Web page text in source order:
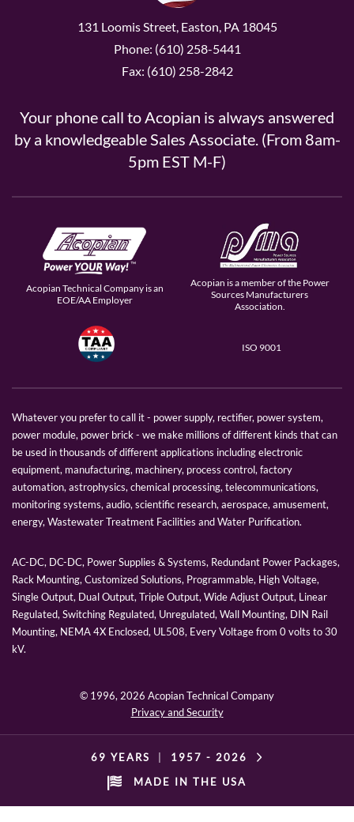
131 Loomis Street, Easton, PA 18045
Phone: (610) 258-5441
Fax: (610) 258-2842
Your phone call to Acopian is always answered
by a knowledgeable Sales Associate. (From 8am-
5pm EST M-F)
Acopian Technical Company is an
EOE/AA Employer
Acopian is a member of the Power
Sources Manufacturers
Association.
ISO 9001
Whatever you prefer to call it - power supply, rectifier, power system,
power module, power brick - we make millions of different kinds that can
be used in thousands of different applications including electronic
equipment, manufacturing, machinery, process control, factory
automation, astrophysics, chemical processing, telecommunications,
monitoring systems, audio, scientific research, aerospace, amusement,
energy, Wastewater Treatment Facilities and Water Purification.
AC-DC, DC-DC, Power Supplies & Systems, Redundant Power Packages,
Rack Mounting, Customized Solutions, Programmable, High Voltage,
Single Output, Dual Output, Triple Output, Wide Adjust Output, Linear
Regulated, Switching Regulated, Unregulated, Wall Mounting, DIN Rail
Mounting, NEMA 4X Enclosed, UL508, Every Voltage from 0 volts to 30
kV.
© 1996, 2026 Acopian Technical Company
Privacy and Security
69 YEARS 1957 - 2026
MADE IN THE USA